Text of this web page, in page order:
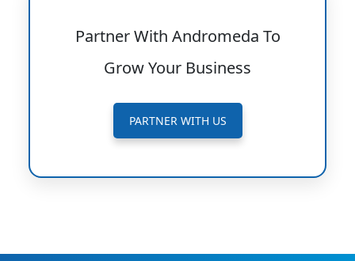
Partner With Andromeda To
Grow Your Business
PARTNER WITH US